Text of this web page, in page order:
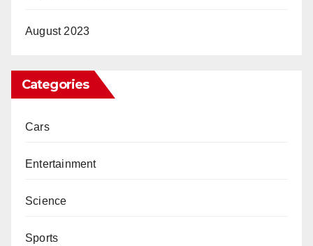
August 2023
Categories
Cars
Entertainment
Science
Sports